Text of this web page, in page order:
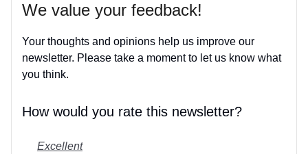
We value your feedback!
Your thoughts and opinions help us improve our
newsletter. Please take a moment to let us know what
you think.
How would you rate this newsletter?
Excellent